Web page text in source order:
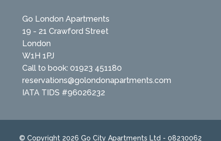
Go London Apartments
19 - 21 Crawford Street
London
W1H 1PJ
Call to book: 01923 451180
reservations@golondonapartments.com
IATA TIDS #96026232
© Copyright 2026 Go City Apartments Ltd - 08230062